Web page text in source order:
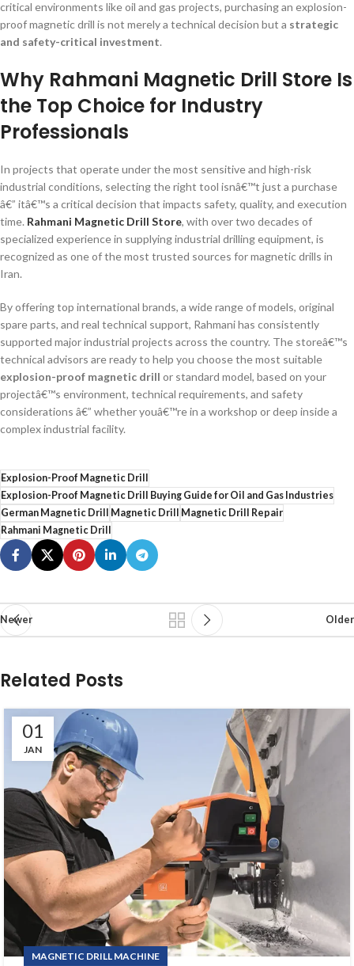
critical environments like oil and gas projects, purchasing an explosion-
proof magnetic drill is not merely a technical decision but a strategic
and safety-critical investment.
Why Rahmani Magnetic Drill Store Is
the Top Choice for Industry
Professionals
In projects that operate under the most sensitive and high-risk
industrial conditions, selecting the right tool isnâ€™t just a purchase
â€” itâ€™s a critical decision that impacts safety, quality, and execution
time. Rahmani Magnetic Drill Store, with over two decades of
specialized experience in supplying industrial drilling equipment, is
recognized as one of the most trusted sources for magnetic drills in
Iran.
By offering top international brands, a wide range of models, original
spare parts, and real technical support, Rahmani has consistently
supported major industrial projects across the country. The storeâ€™s
technical advisors are ready to help you choose the most suitable
explosion-proof magnetic drill or standard model, based on your
projectâ€™s environment, technical requirements, and safety
considerations â€” whether youâ€™re in a workshop or deep inside a
complex industrial facility.
Explosion-Proof Magnetic Drill
Explosion-Proof Magnetic Drill Buying Guide for Oil and Gas Industries
German Magnetic Drill
Magnetic Drill
Magnetic Drill Repair
Rahmani Magnetic Drill
Newer Older
Related Posts
01
JAN
MAGNETIC DRILL MACHINE